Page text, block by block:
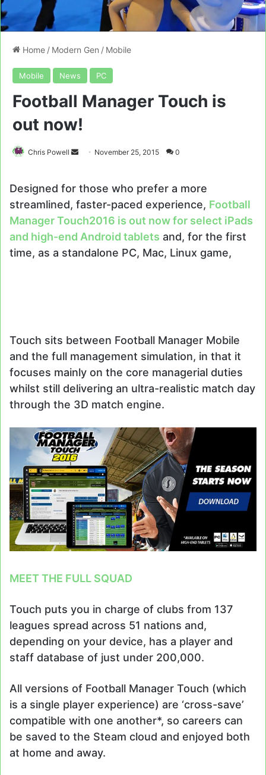
Home / Modern Gen / Mobile
Mobile News PC
Football Manager Touch is
out now!
Chris Powell
Send November 25, 2015 0
Designed for those who prefer a more
streamlined, faster-paced experience, Football
Manager Touch2016 is out now for select iPads
and high-end Android tablets and, for the first
time, as a standalone PC, Mac, Linux game,
Touch sits between Football Manager Mobile
and the full management simulation, in that it
focuses mainly on the core managerial duties
whilst still delivering an ultra-realistic match day
through the 3D match engine.
MEET THE FULL SQUAD
Touch puts you in charge of clubs from 137
leagues spread across 51 nations and,
depending on your device, has a player and
staff database of just under 200,000.
All versions of Football Manager Touch (which
is a single player experience) are ‘cross-save’
compatible with one another*, so careers can
be saved to the Steam cloud and enjoyed both
at home and away.